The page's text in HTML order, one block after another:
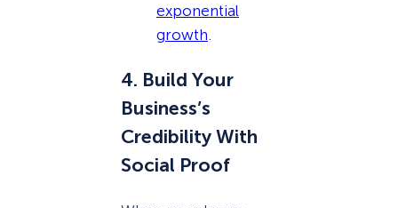
exponential
growth
4. Build Your
Business’s
Credibility With
Social Proof